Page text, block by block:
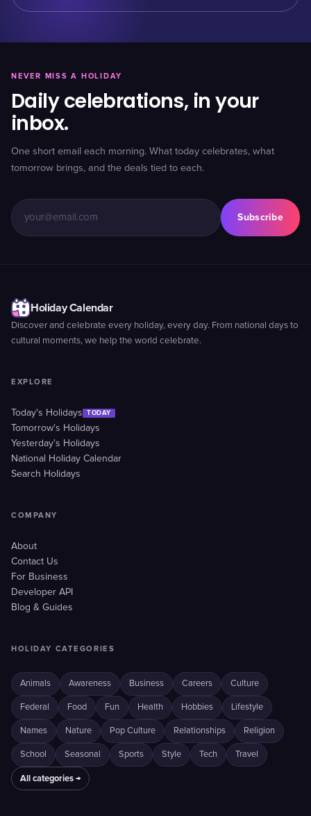
NEVER MISS A HOLIDAY
Daily celebrations, in your
inbox.
One short email each morning. What today celebrates, what
tomorrow brings, and the deals tied to each.
Subscribe
Holiday Calendar
Discover and celebrate every holiday, every day. From national days to
cultural moments, we help the world celebrate.
EXPLORE
Today's Holidays TODAY
Tomorrow's Holidays
Yesterday's Holidays
National Holiday Calendar
Search Holidays
COMPANY
About
Contact Us
For Business
Developer API
Blog & Guides
HOLIDAY CATEGORIES
Animals Awareness Business Careers Culture
Federal Food Fun Health Hobbies Lifestyle
Names Nature Pop Culture Relationships Religion
School Seasonal Sports Style Tech Travel
All categories →